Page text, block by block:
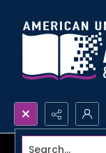
Search...